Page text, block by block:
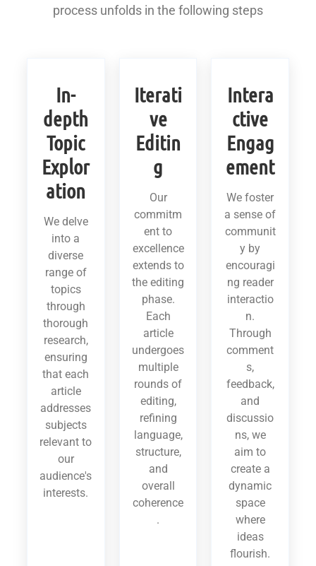
process unfolds in the following steps
In-
depth
Topic
Explor
ation
We delve
into a
diverse
range of
topics
through
thorough
research,
ensuring
that each
article
addresses
subjects
relevant to
our
audience's
interests.
Iterati
ve
Editin
g
Our
commitm
ent to
excellence
extends to
the editing
phase.
Each
article
undergoes
multiple
rounds of
editing,
refining
language,
structure,
and
overall
coherence
.
Intera
ctive
Engag
ement
We foster
a sense of
communit
y by
encouragi
ng reader
interactio
n.
Through
comment
s,
feedback,
and
discussio
ns, we
aim to
create a
dynamic
space
where
ideas
flourish.